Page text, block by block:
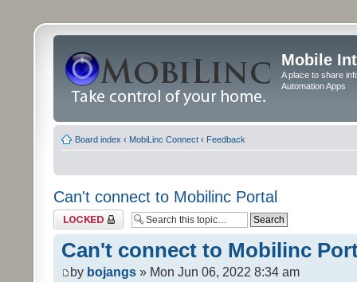
Mobile
A place to share
Automation Apps
Board index ‹ MobiLinc Connect ‹ Feedback
Can't connect to Mobilinc Portal
Topic locked
Can't connect to Mobilinc
by bojangs » Mon Jun 06, 2022 8:34 am